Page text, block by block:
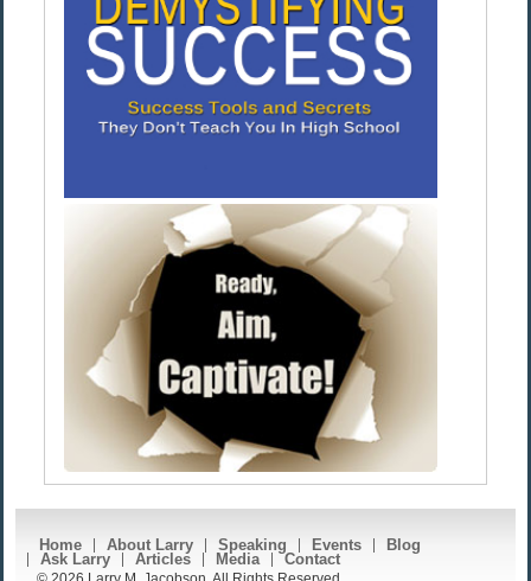
Home About Larry Speaking Events
Blog
Ask Larry
Articles Media Contact